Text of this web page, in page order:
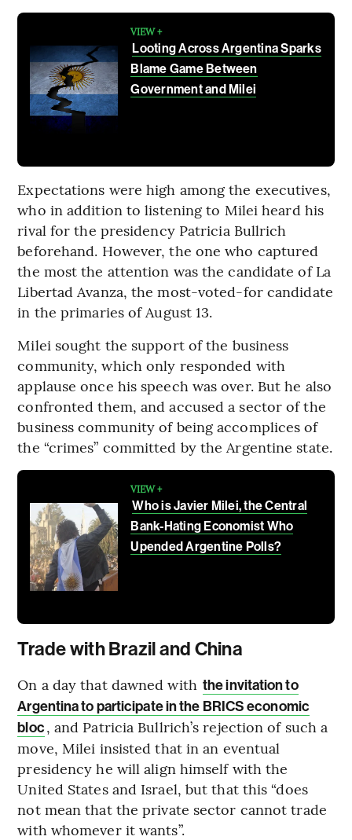
VIEW +
Looting Across Argentina Sparks
Blame Game Between
Government and Milei
Expectations were high among the executives,
who in addition to listening to Milei heard his
rival for the presidency Patricia Bullrich
beforehand. However, the one who captured
the most the attention was the candidate of La
Libertad Avanza, the most-voted-for candidate
in the primaries of August 13.
Milei sought the support of the business
community, which only responded with
applause once his speech was over. But he also
confronted them, and accused a sector of the
business community of being accomplices of
the “crimes” committed by the Argentine state.
VIEW +
Who is Javier Milei, the Central
Bank-Hating Economist Who
Upended Argentine Polls?
Trade with Brazil and China
On a day that dawned with the invitation to
Argentina to participate in the BRICS economic
bloc, and Patricia Bullrich’s rejection of such a
move, Milei insisted that in an eventual
presidency he will align himself with the
United States and Israel, but that this “does
not mean that the private sector cannot trade
with whomever it wants”.